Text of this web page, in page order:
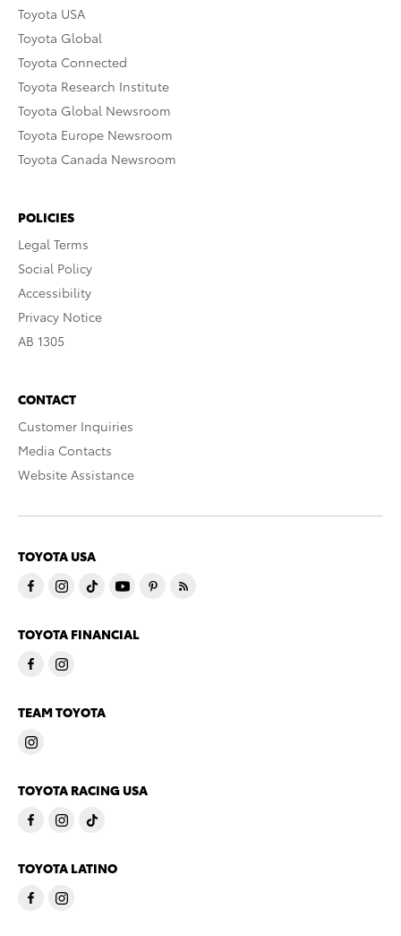
Toyota USA
Toyota Global
Toyota Connected
Toyota Research Institute
Toyota Global Newsroom
Toyota Europe Newsroom
Toyota Canada Newsroom
POLICIES
Legal Terms
Social Policy
Accessibility
Privacy Notice
AB 1305
CONTACT
Customer Inquiries
Media Contacts
Website Assistance
TOYOTA USA
TOYOTA FINANCIAL
TEAM TOYOTA
TOYOTA RACING USA
TOYOTA LATINO